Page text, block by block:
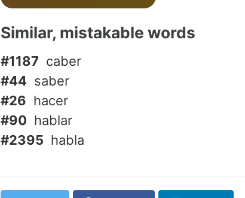
Similar, mistakable words
#1187 caber
#44 saber
#26 hacer
#90 hablar
#2395 habla